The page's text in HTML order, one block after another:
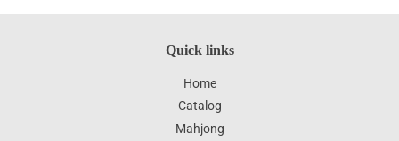
Quick links
Home
Catalog
Mahjong